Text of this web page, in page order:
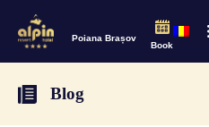
Poiana Brașov
Book
Blog